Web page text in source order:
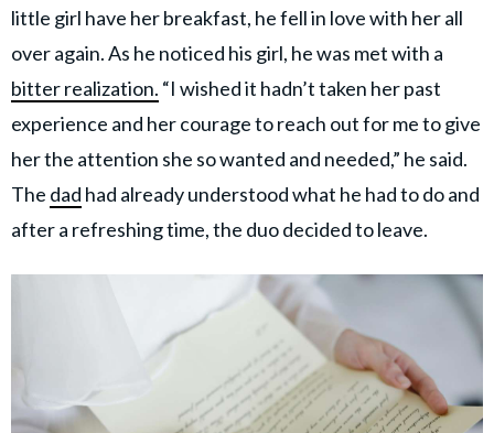
little girl have her breakfast, he fell in love with her all
over again. As he noticed his girl, he was met with a
bitter realization. “I wished it hadn’t taken her past
experience and her courage to reach out for me to give
her the attention she so wanted and needed,” he said.
The dad had already understood what he had to do and
after a refreshing time, the duo decided to leave.